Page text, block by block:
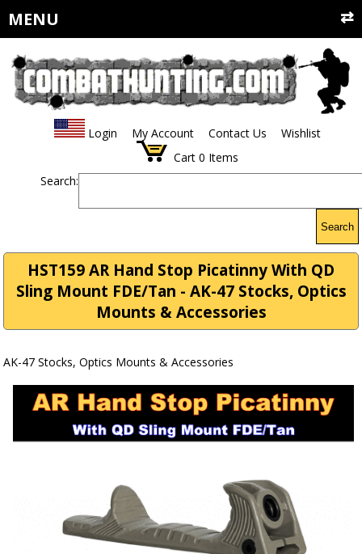
MENU
Login My Account Contact Us
Wishlist
Cart 0 Items
Search:
Search
HST159 AR Hand Stop Picatinny With QD
Sling Mount FDE/Tan - AK-47 Stocks, Optics
Mounts & Accessories
AK-47 Stocks, Optics Mounts & Accessories